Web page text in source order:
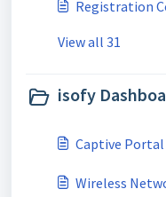
Registration
View all 31
isofy
Captive
Wireless